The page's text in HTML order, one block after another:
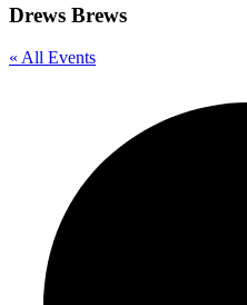
Drews Brews
« All Events